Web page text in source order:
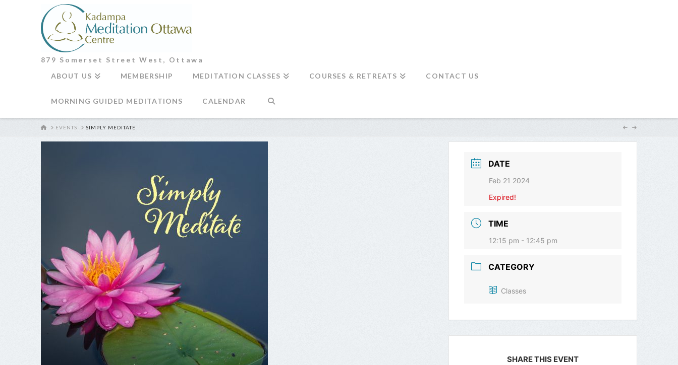
879 Somerset Street West, Ottawa
ABOUT US
MEMBERSHIP MEDITATION CLASSES COURSES & RETREATS CONTACT US
MORNING GUIDED MEDITATIONS CALENDAR
HOMEEVENTS SIMPLY MEDITATE
DATE
Feb 21 2024
Expired!
TIME
12:15 pm - 12:45 pm
CATEGORY
Classes
SHARE THIS EVENT